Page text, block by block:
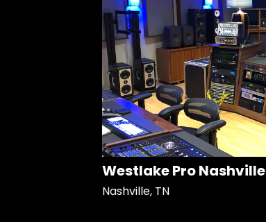
Westlake Pro Nashville
Nashville, TN